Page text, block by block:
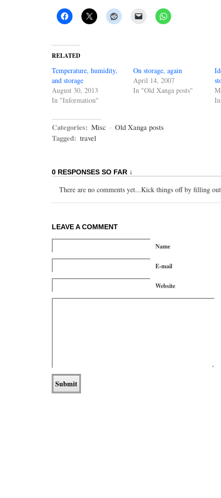
RELATED
Temperature, humidity,
and storage
August 30, 2013
In "Information"
On storage, again
April 14, 2007
In "Old Xanga posts"
Categories: Misc · Old Xanga posts
Tagged: travel
0 RESPONSES SO FAR ↓
There are no comments yet...Kick things off by filling
LEAVE A COMMENT
Name
E-mail
Website